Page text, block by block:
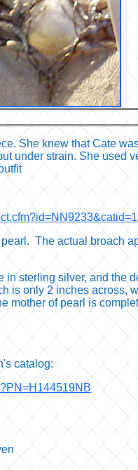
She knew that Cate
under strain. She used
The actual broach
sterling silver, and the
is only 2 inches across,
mother of pearl is
catalog: